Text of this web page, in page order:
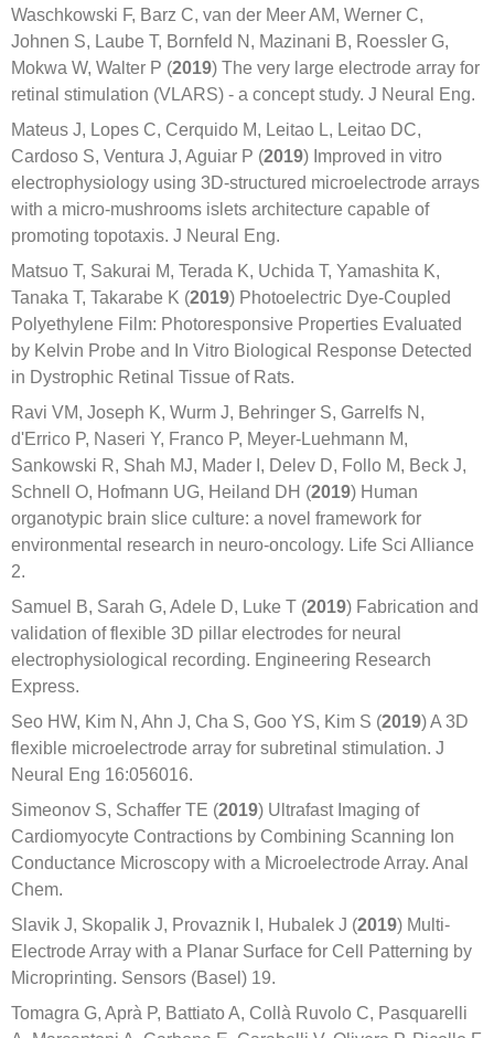
Waschkowski F, Barz C, van der Meer AM, Werner C,
Johnen S, Laube T, Bornfeld N, Mazinani B, Roessler G,
Mokwa W, Walter P (2019) The very large electrode array for
retinal stimulation (VLARS) - a concept study. J Neural Eng.
Mateus J, Lopes C, Cerquido M, Leitao L, Leitao DC,
Cardoso S, Ventura J, Aguiar P (2019) Improved in vitro
electrophysiology using 3D-structured microelectrode arrays
with a micro-mushrooms islets architecture capable of
promoting topotaxis. J Neural Eng.
Matsuo T, Sakurai M, Terada K, Uchida T, Yamashita K,
Tanaka T, Takarabe K (2019) Photoelectric Dye-Coupled
Polyethylene Film: Photoresponsive Properties Evaluated
by Kelvin Probe and In Vitro Biological Response Detected
in Dystrophic Retinal Tissue of Rats.
Ravi VM, Joseph K, Wurm J, Behringer S, Garrelfs N,
d'Errico P, Naseri Y, Franco P, Meyer-Luehmann M,
Sankowski R, Shah MJ, Mader I, Delev D, Follo M, Beck J,
Schnell O, Hofmann UG, Heiland DH (2019) Human
organotypic brain slice culture: a novel framework for
environmental research in neuro-oncology. Life Sci Alliance
2.
Samuel B, Sarah G, Adele D, Luke T (2019) Fabrication and
validation of flexible 3D pillar electrodes for neural
electrophysiological recording. Engineering Research
Express.
Seo HW, Kim N, Ahn J, Cha S, Goo YS, Kim S (2019) A 3D
flexible microelectrode array for subretinal stimulation. J
Neural Eng 16:056016.
Simeonov S, Schaffer TE (2019) Ultrafast Imaging of
Cardiomyocyte Contractions by Combining Scanning Ion
Conductance Microscopy with a Microelectrode Array. Anal
Chem.
Slavik J, Skopalik J, Provaznik I, Hubalek J (2019) Multi-
Electrode Array with a Planar Surface for Cell Patterning by
Microprinting. Sensors (Basel) 19.
Tomagra G, Aprà P, Battiato A, Collà Ruvolo C, Pasquarelli